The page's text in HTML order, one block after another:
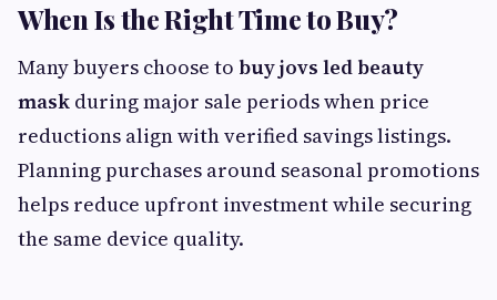
When Is the Right Time to Buy?
Many buyers choose to buy jovs led beauty
mask during major sale periods when price
reductions align with verified savings listings.
Planning purchases around seasonal promotions
helps reduce upfront investment while securing
the same device quality.